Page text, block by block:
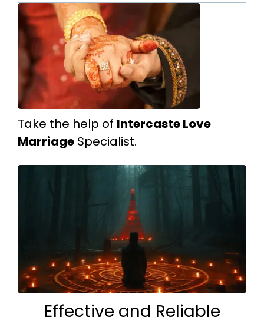
Take the help of Intercaste Love
Marriage Specialist.
Effective and Reliable